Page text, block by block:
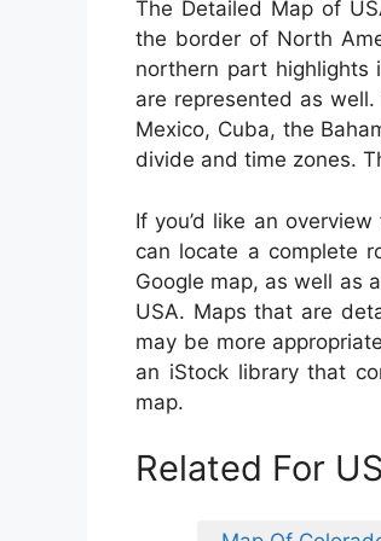
The Detailed Map of
the border of North
northern part highlights
are represented as
Mexico, Cuba, the
divide and time zones.
If you’d like an
can locate a complete
Google map, as well as
USA. Maps that are
may be more
an iStock library that
map.
Related For